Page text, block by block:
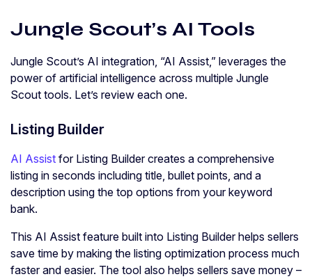
Jungle Scout’s AI Tools
Jungle Scout’s AI integration, “AI Assist,” leverages the
power of artificial intelligence across multiple Jungle
Scout tools. Let’s review each one.
Listing Builder
AI Assist for Listing Builder creates a comprehensive
listing in seconds including title, bullet points, and a
description using the top options from your keyword
bank.
This AI Assist feature built into Listing Builder helps sellers
save time by making the listing optimization process much
faster and easier. The tool also helps sellers save money –